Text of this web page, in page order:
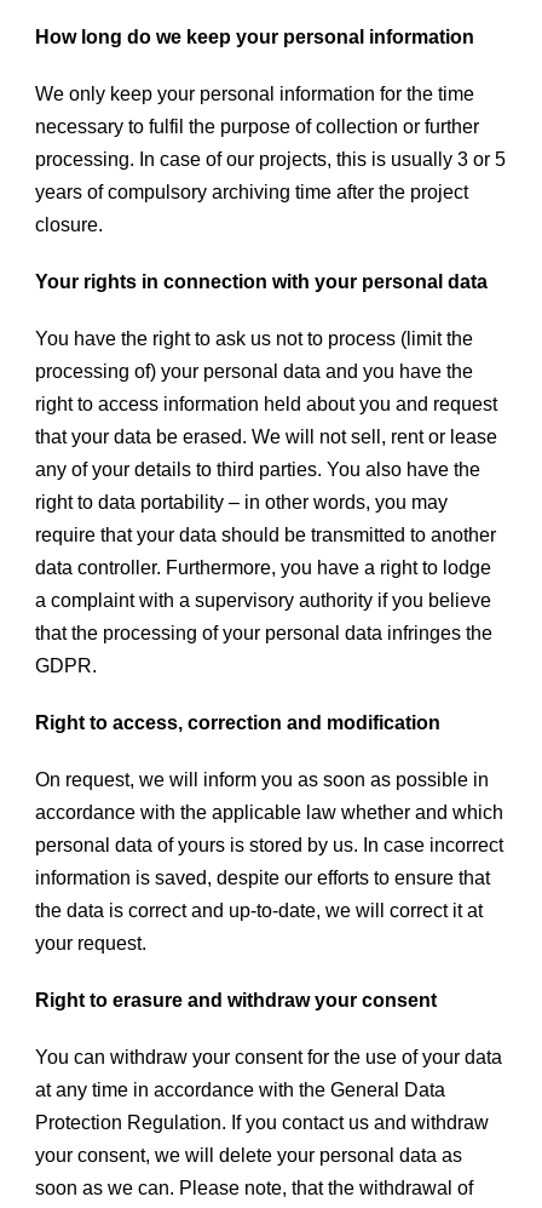
How long do we keep your personal information
We only keep your personal information for the time
necessary to fulfil the purpose of collection or further
processing. In case of our projects, this is usually 3 or 5
years of compulsory archiving time after the project
closure.
Your rights in connection with your personal data
You have the right to ask us not to process (limit the
processing of) your personal data and you have the
right to access information held about you and request
that your data be erased. We will not sell, rent or lease
any of your details to third parties. You also have the
right to data portability – in other words, you may
require that your data should be transmitted to another
data controller. Furthermore, you have a right to lodge
a complaint with a supervisory authority if you believe
that the processing of your personal data infringes the
GDPR.
Right to access, correction and modification
On request, we will inform you as soon as possible in
accordance with the applicable law whether and which
personal data of yours is stored by us. In case incorrect
information is saved, despite our efforts to ensure that
the data is correct and up-to-date, we will correct it at
your request.
Right to erasure and withdraw your consent
You can withdraw your consent for the use of your data
at any time in accordance with the General Data
Protection Regulation. If you contact us and withdraw
your consent, we will delete your personal data as
soon as we can. Please note, that the withdrawal of